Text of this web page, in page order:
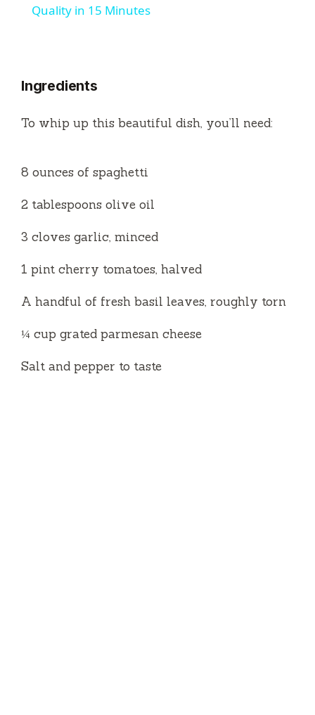
o
Quality in 15 Minutes
Ingredients
To whip up this beautiful dish, you’ll need:
8 ounces of spaghetti
2 tablespoons olive oil
3 cloves garlic, minced
1 pint cherry tomatoes, halved
A handful of fresh basil leaves, roughly torn
¼ cup grated parmesan cheese
Salt and pepper to taste